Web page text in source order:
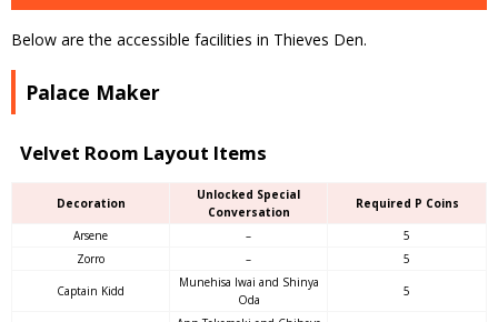
Below are the accessible facilities in Thieves Den.
Palace Maker
Velvet Room Layout Items
Decoration
Unlocked Special
Conversation
Required P Coins
Arsene –
5
Zorro
– 5
Captain Kidd
Munehisa Iwai and Shinya
Oda
5